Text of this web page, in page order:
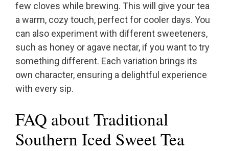
few cloves while brewing. This will give your tea
a warm, cozy touch, perfect for cooler days. You
can also experiment with different sweeteners,
such as honey or agave nectar, if you want to try
something different. Each variation brings its
own character, ensuring a delightful experience
with every sip.
FAQ about Traditional
Southern Iced Sweet Tea